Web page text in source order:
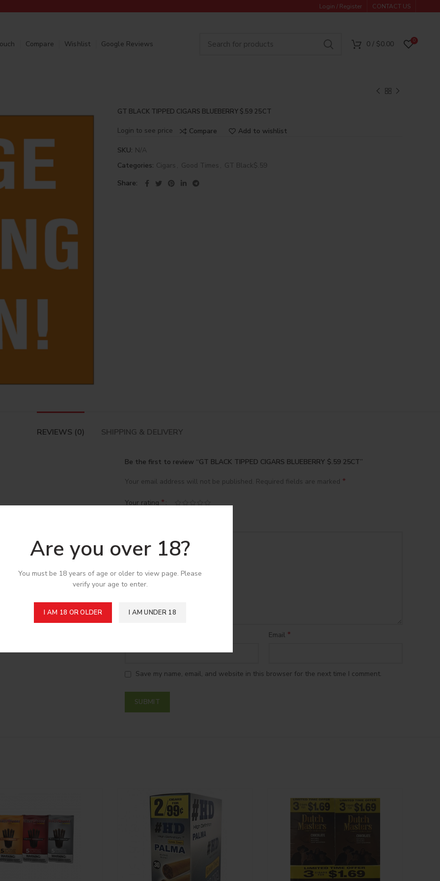
Are you over 18?
You must be 18 years of age or older to view page. Please
verify your age to enter.
I AM 18 OR OLDER I AM UNDER 18
Login / Register CONTACT US
Compare Wishlist Google Reviews 0/ $0.00 0
GT BLACK TIPPED CIGARS BLUEBERRY $.59 25CT
Login to see price Compare Add to wishlist
SKU: N/A
Categories: Cigars , Good Times , GT Black$.59
Share
REVIEWS (0) SHIPPING & DELIVERY
Be the first to review “GT BLACK TIPPED CIGARS BLUEBERRY $.59 25CT”
Your email address will not be published. Required fields are marked *
Your rating *
Email *
Save my name, email, and website in this browser for the next time I comment.